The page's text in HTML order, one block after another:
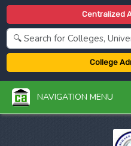
Centralized
College
NAVIGATION MENU